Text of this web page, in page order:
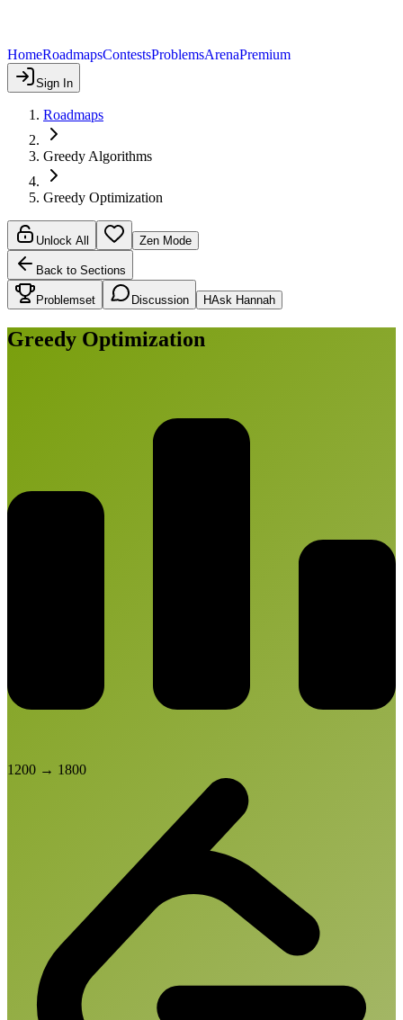
HomeRoadmapsContestsProblemsArenaPremium
Sign In
Roadmaps
Greedy Algorithms
Greedy Optimization
Unlock All Zen Mode
Back to Sections
Problemset Discussion HAsk Hannah
Greedy Optimization
1200 → 1800